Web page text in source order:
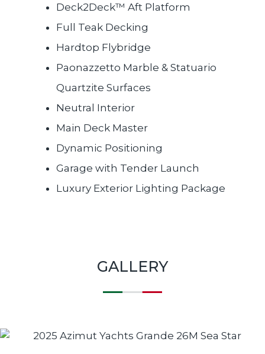
Deck2Deck™ Aft Platform
Full Teak Decking
Hardtop Flybridge
Paonazzetto Marble & Statuario
Quartzite Surfaces
Neutral Interior
Main Deck Master
Dynamic Positioning
Garage with Tender Launch
Luxury Exterior Lighting Package
GALLERY